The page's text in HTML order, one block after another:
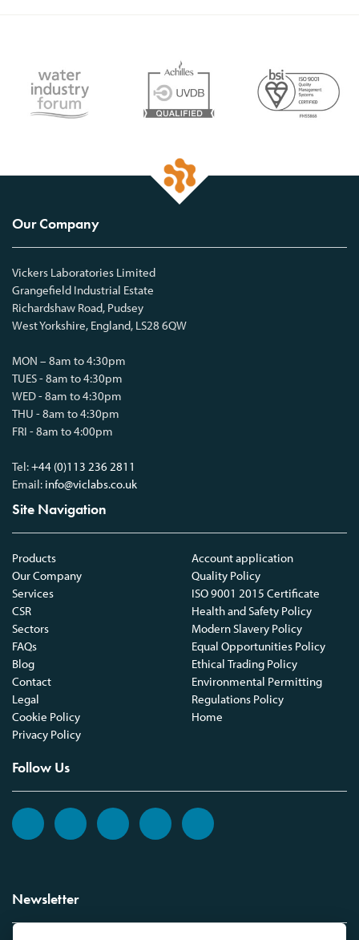
Our Company
Vickers Laboratories Limited
Grangefield Industrial Estate
Richardshaw Road, Pudsey
West Yorkshire, England, LS28 6QW
MON – 8am to 4:30pm
TUES - 8am to 4:30pm
WED - 8am to 4:30pm
THU - 8am to 4:30pm
FRI - 8am to 4:00pm
Tel:+44 (0)113 236 2811
Email: info@viclabs.co.uk
Site Navigation
Products
Our Company
Services
CSR
Sectors
FAQs
Blog
Contact
Legal
Cookie Policy
Privacy Policy
Account application
Quality Policy
ISO 9001 2015 Certificate
Health and Safety Policy
Modern Slavery Policy
Equal Opportunities Policy
Ethical Trading Policy
Environmental Permitting
Regulations Policy
Home
Follow Us
Newsletter